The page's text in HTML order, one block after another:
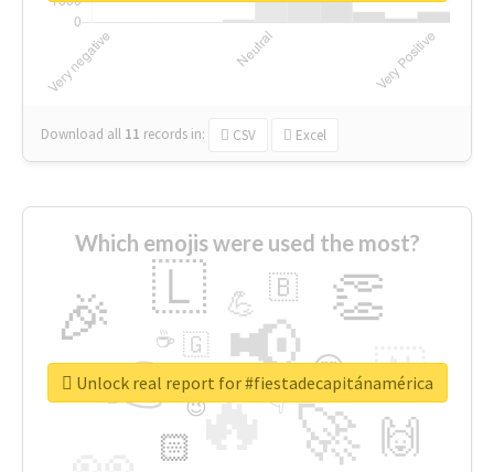
Download all 11 records in: CSV Excel
Which emojis were used the most?
🔥
👉 📢
🚀
🎉 👏
🇱
🇳
🙌
😍
🏻
💪 🇧
👇
🇬
🔷
☕
😉
🎡
Unlock real report for #fiestadecapitánamérica